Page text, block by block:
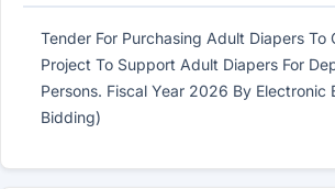
Tender For Purchasing Adult Diapers To
Project To Support Adult Diapers For
Persons. Fiscal Year 2026 By Electronic
Bidding)